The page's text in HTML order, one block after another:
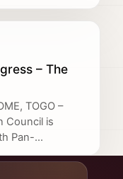
– The
TOGO –
Council is
Pan-...